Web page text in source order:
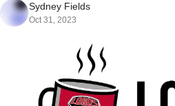
Sydney Fields
Oct 31, 2023